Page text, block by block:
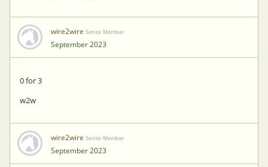
wire2wire Senior Member
September 2023
0 for 3
w2w
wire2wire Senior Member
September 2023